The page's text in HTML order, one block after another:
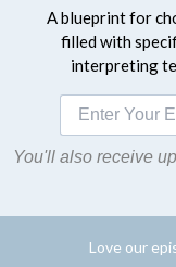
A blueprint for
filled with
interpreting
You'll also receive
Love our